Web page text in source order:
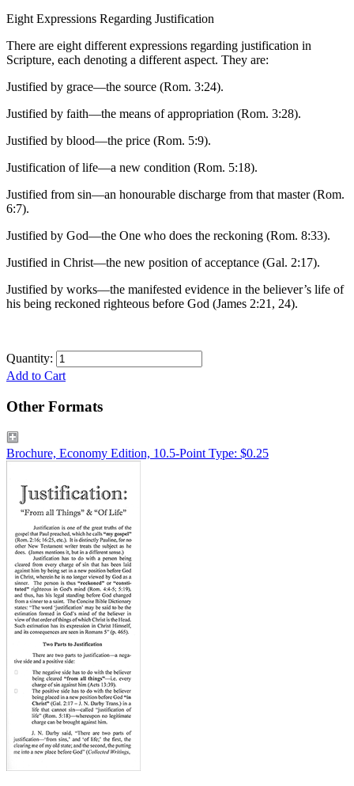
Eight Expressions Regarding Justification
There are eight different expressions regarding justification in
Scripture, each denoting a different aspect. They are:
Justified by grace—the source (Rom. 3:24).
Justified by faith—the means of appropriation (Rom. 3:28).
Justified by blood—the price (Rom. 5:9).
Justification of life—a new condition (Rom. 5:18).
Justified from sin—an honourable discharge from that master (Rom.
6:7).
Justified by God—the One who does the reckoning (Rom. 8:33).
Justified in Christ—the new position of acceptance (Gal. 2:17).
Justified by works—the manifested evidence in the believer’s life of
his being reckoned righteous before God (James 2:21, 24).
Quantity:
Add to Cart
Other Formats
Brochure, Economy Edition, 10.5-Point Type: $0.25